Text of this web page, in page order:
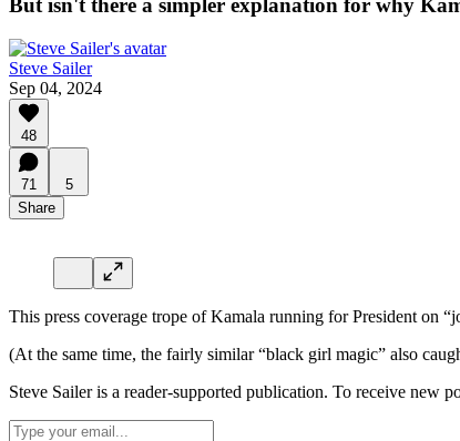
But isn't there a simpler explanation for why
Steve Sailer
Sep 04, 2024
48
71
5
Share
This press coverage trope of Kamala running for President on
(At the same time, the fairly similar “black girl magic” also
Steve Sailer is a reader-supported publication. To receive new